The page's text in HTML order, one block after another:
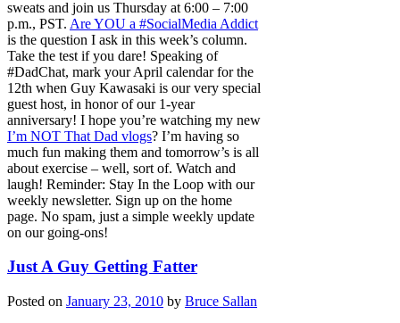
sweats and join us Thursday at 6:00 – 7:00
p.m., PST. Are YOU a #SocialMedia Addict
is the question I ask in this week’s column.
Take the test if you dare! Speaking of
#DadChat, mark your April calendar for the
12th when Guy Kawasaki is our very special
guest host, in honor of our 1-year
anniversary! I hope you’re watching my new
I’m NOT That Dad vlogs? I’m having so
much fun making them and tomorrow’s is all
about exercise – well, sort of. Watch and
laugh! Reminder: Stay In the Loop with our
weekly newsletter. Sign up on the home
page. No spam, just a simple weekly update
on our going-ons!
Just A Guy Getting Fatter
Posted on January 23, 2010 by Bruce Sallan